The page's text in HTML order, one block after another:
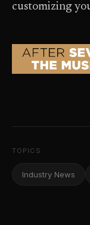
customizing
TOPICS
Industry News